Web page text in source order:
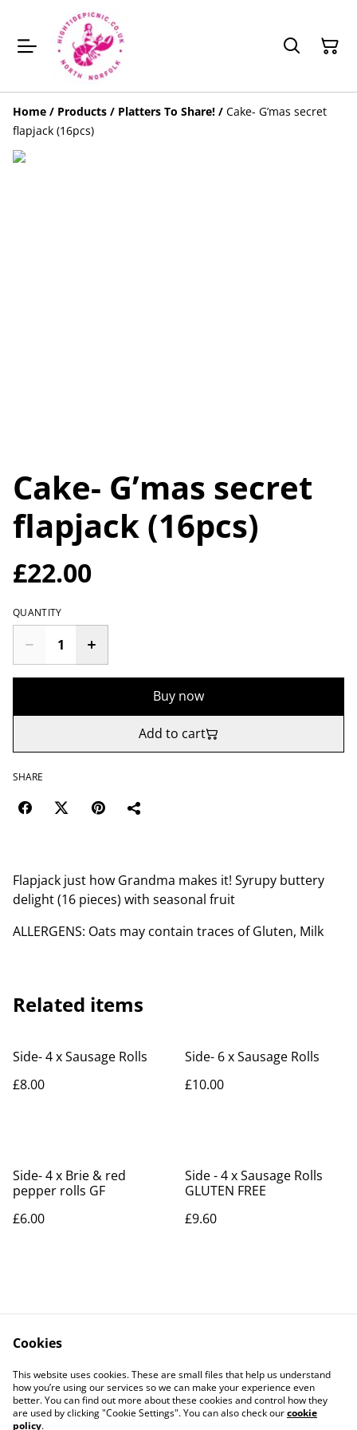
Home / Products / Platters To Share! / Cake- G’mas secret
flapjack (16pcs)
Cake- G’mas secret
flapjack (16pcs)
£22.00
QUANTITY
Buy now
Add to cart
SHARE
Flapjack just how Grandma makes it! Syrupy buttery
delight (16 pieces) with seasonal fruit
ALLERGENS: Oats may contain traces of Gluten, Milk
Related items
Side- 4 x Sausage Rolls
£8.00
Side- 6 x Sausage Rolls
£10.00
Side- 4 x Brie & red
pepper rolls GF
£6.00
Side - 4 x Sausage Rolls
GLUTEN FREE
£9.60
Contact Us
Legal Terms
Privacy Policy
Cookie Policy
Cookies
This website uses cookies. These are small files that help us understand
how you’re using our services so we can make your experience even
better. You can find out more about these cookies and control how they
are used by clicking "Cookie Settings". You can also check ourcookie
policy.